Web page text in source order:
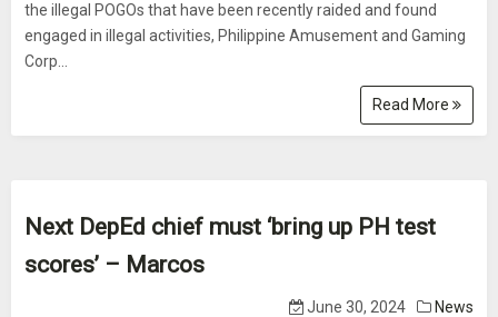
the illegal POGOs that have been recently raided and found
engaged in illegal activities, Philippine Amusement and Gaming
Corp...
Read More
Next DepEd chief must ‘bring up PH test
scores’ – Marcos
June 30, 2024 News